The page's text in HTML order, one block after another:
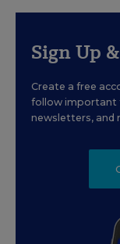
Sign Up
Create a free
follow important
newsletters, and